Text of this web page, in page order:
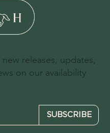
releases, updates,
on our availability
SUBSCRIBE